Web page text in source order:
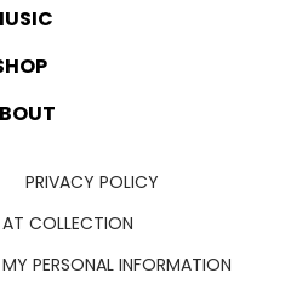
PRIVACY POLICY
COLLECTION
PERSONAL INFORMATION